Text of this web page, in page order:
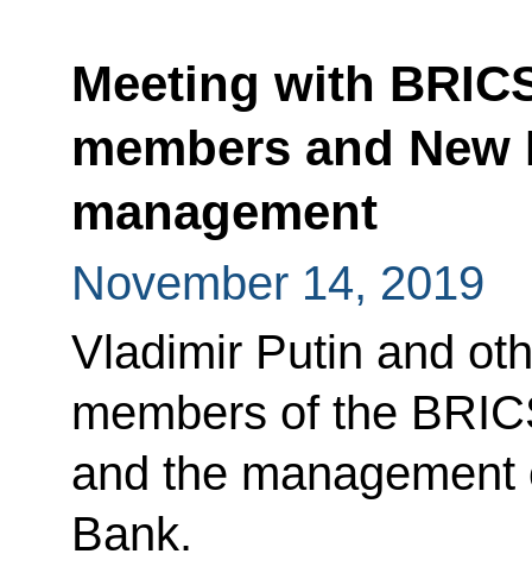
Meeting with
members and
management
November 14, 2019
Vladimir Putin and
members of the
and the
Bank.